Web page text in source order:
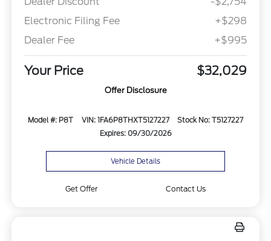
Electronic Filing Fee
+$298
Dealer Fee
+$995
Your Price $32,029
Offer Disclosure
Model #: P8T VIN: 1FA6P8THXT5127227
Stock No: T5127227
Expires: 09/30/2026
Vehicle Details
Get Offer Contact Us